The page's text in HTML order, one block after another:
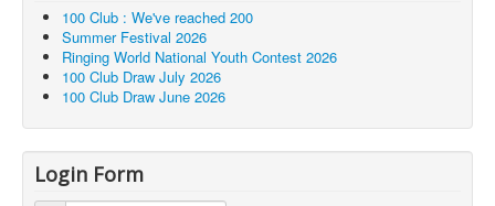
100 Club : We've reached 200
Summer Festival 2026
Ringing World National Youth Contest 2026
100 Club Draw July 2026
100 Club Draw June 2026
Login Form